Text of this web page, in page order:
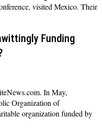
visited Mexico. Their
Funding
In May,
Organization of
organization funded by